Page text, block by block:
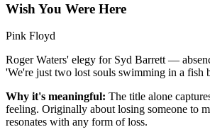
Wish You Were Here
Pink Floyd
Roger Waters' elegy for Syd Barrett —
'We're just two lost souls swimming in a fish
Why it's meaningful: The title alone
feeling. Originally about losing someone to
resonates with any form of loss.